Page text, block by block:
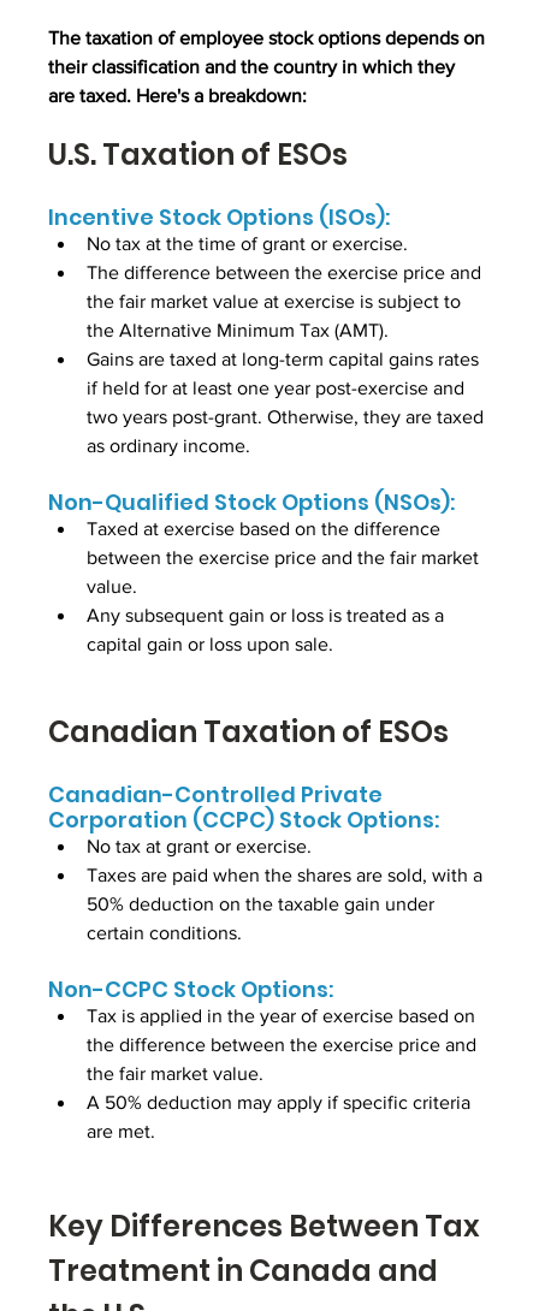
The taxation of employee stock options depends on
their classification and the country in which they
are taxed. Here's a breakdown:
U.S. Taxation of ESOs
Incentive Stock Options (ISOs):
No tax at the time of grant or exercise.
The difference between the exercise price and
the fair market value at exercise is subject to
the Alternative Minimum Tax (AMT).
Gains are taxed at long-term capital gains rates
if held for at least one year post-exercise and
two years post-grant. Otherwise, they are taxed
as ordinary income.
Non-Qualified Stock Options (NSOs):
Taxed at exercise based on the difference
between the exercise price and the fair market
value.
Any subsequent gain or loss is treated as a
capital gain or loss upon sale.
Canadian Taxation of ESOs
Canadian-Controlled Private
Corporation (CCPC) Stock Options:
No tax at grant or exercise.
Taxes are paid when the shares are sold, with a
50% deduction on the taxable gain under
certain conditions.
Non-CCPC Stock Options:
Tax is applied in the year of exercise based on
the difference between the exercise price and
the fair market value.
A 50% deduction may apply if specific criteria
are met.
Key Differences Between Tax
Treatment in Canada and